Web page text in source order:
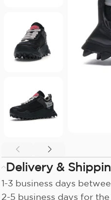
Delivery &
1-3 business days
2-5 business days for